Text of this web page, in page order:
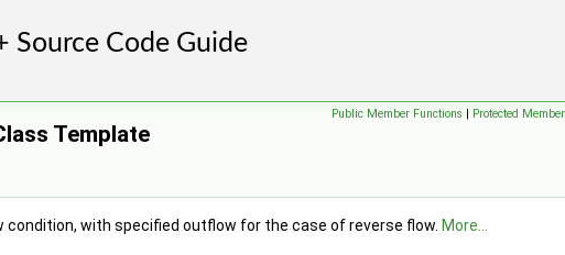
Public Member Functions | Protected
Template
with specified outflow for the case of reverse flow. More...